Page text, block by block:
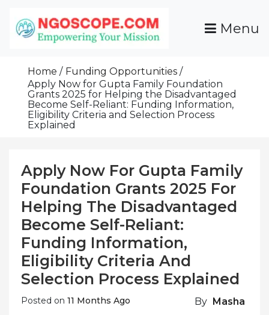
Content
Grants For NGOs
Programs And Resources To Empower Your
Mission
Menu
Home
Funding Opportunities
Apply Now for Gupta Family Foundation
Grants 2025 for Helping the Disadvantaged
Become Self-Reliant: Funding Information,
Eligibility Criteria and Selection Process
Explained
Apply Now For Gupta Family
Foundation Grants 2025 For
Helping The Disadvantaged
Become Self-Reliant:
Funding Information,
Eligibility Criteria And
Selection Process Explained
Posted on 11 Months Ago By Masha